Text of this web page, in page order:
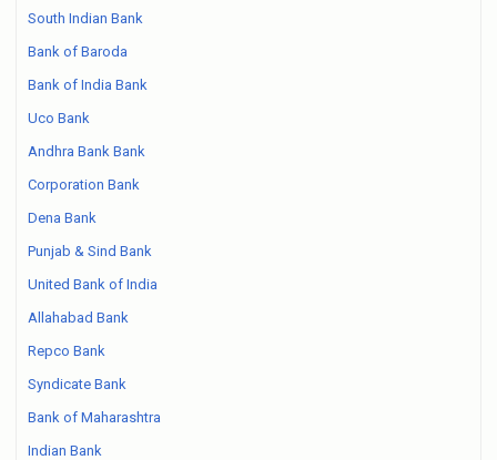
South Indian Bank
Bank of Baroda
Bank of India Bank
Uco Bank
Andhra Bank Bank
Corporation Bank
Dena Bank
Punjab & Sind Bank
United Bank of India
Allahabad Bank
Repco Bank
Syndicate Bank
Bank of Maharashtra
Indian Bank